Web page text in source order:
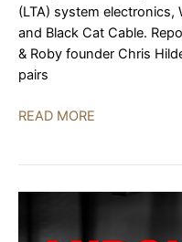
(LTA) system electronics,
and Black Cat Cable.
& Roby founder Chris
pairs
Fern
READ MORE